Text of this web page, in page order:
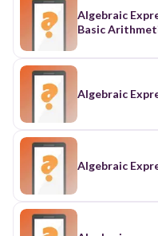
Algebraic
Basic
Algebraic
Algebraic